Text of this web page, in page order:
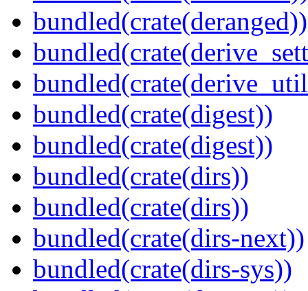
bundled(crate(deranged))
bundled(crate(digest))
bundled(crate(digest))
bundled(crate(dirs))
bundled(crate(dirs))
bundled(crate(dirs-next))
bundled(crate(dirs-sys))